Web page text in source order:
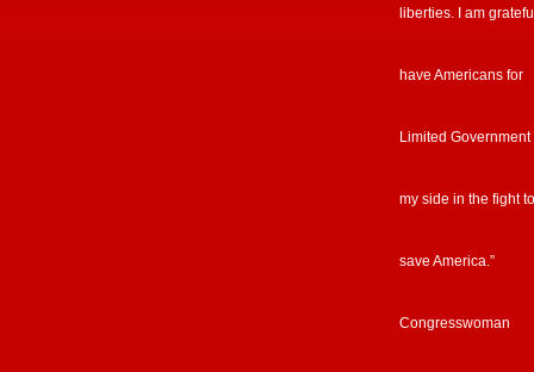
liberties. I am
have Americans for
Limited Government
my side in the fight to
save America.”
Congresswoman